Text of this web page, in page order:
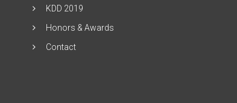
KDD 2019
Honors & Awards
Contact